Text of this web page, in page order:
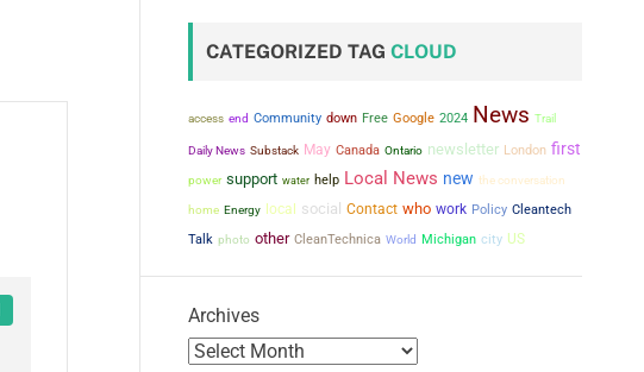
CATEGORIZED TAG CLOUD
access end Community down Free Google 2024 News Trail
Daily News Substack May Canada Ontario newsletter London first
power support water help Local News new the conversation
home Energy local social Contact who work Policy Cleantech
Talk photo other CleanTechnica World Michigan city US
Archives